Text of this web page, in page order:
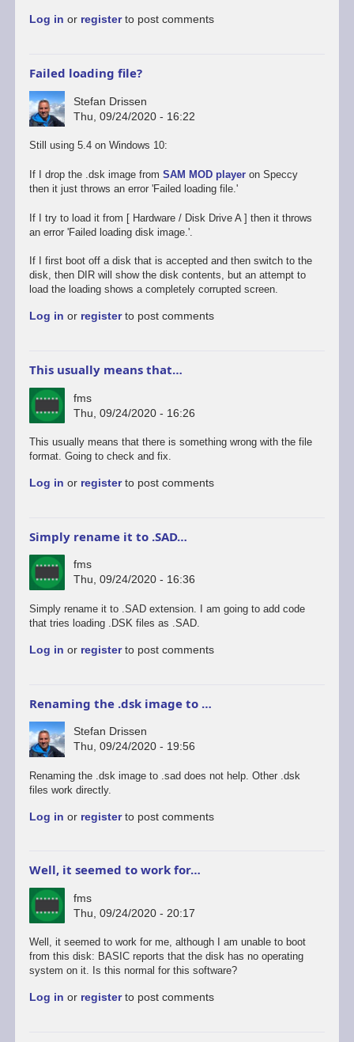
Promising
to
go
by
Stefan
Log in or registerto post comments
Failed loading file?
Stefan Drissen
Thu, 09/24/2020 - 16:22
Still using 5.4 on Windows 10:
If I drop the .dsk image from SAM MOD playeron Speccy
then it just throws an error 'Failed loading file.'
If I try to load it from [ Hardware / Disk Drive A ] then it throws
an error 'Failed loading disk image.'.
If I first boot off a disk that is accepted and then switch to the
disk, then DIR will show the disk contents, but an attempt to
load the loading shows a completely corrupted screen.
Log in or registerto post comments
This usually means that…
fms
Thu, 09/24/2020 - 16:26
This usually means that there is something wrong with the file
format. Going to check and fix.
Log in or registerto post comments
Simply rename it to .SAD…
fms
Thu, 09/24/2020 - 16:36
Simply rename it to .SAD extension. I am going to add code
that tries loading .DSK files as .SAD.
Log in or registerto post comments
Renaming the .dsk image to …
Stefan Drissen
Thu, 09/24/2020 - 19:56
Renaming the .dsk image to .sad does not help. Other .dsk
files work directly.
Log in or registerto post comments
Well, it seemed to work for…
fms
Thu, 09/24/2020 - 20:17
Well, it seemed to work for me, although I am unable to boot
from this disk: BASIC reports that the disk has no operating
system on it. Is this normal for this software?
Log in or registerto post comments